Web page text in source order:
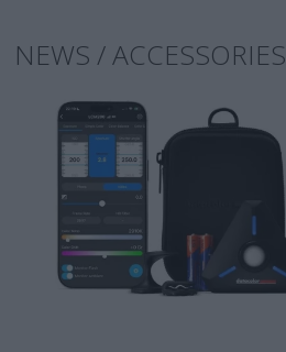
NEWS / ACCESSORIES